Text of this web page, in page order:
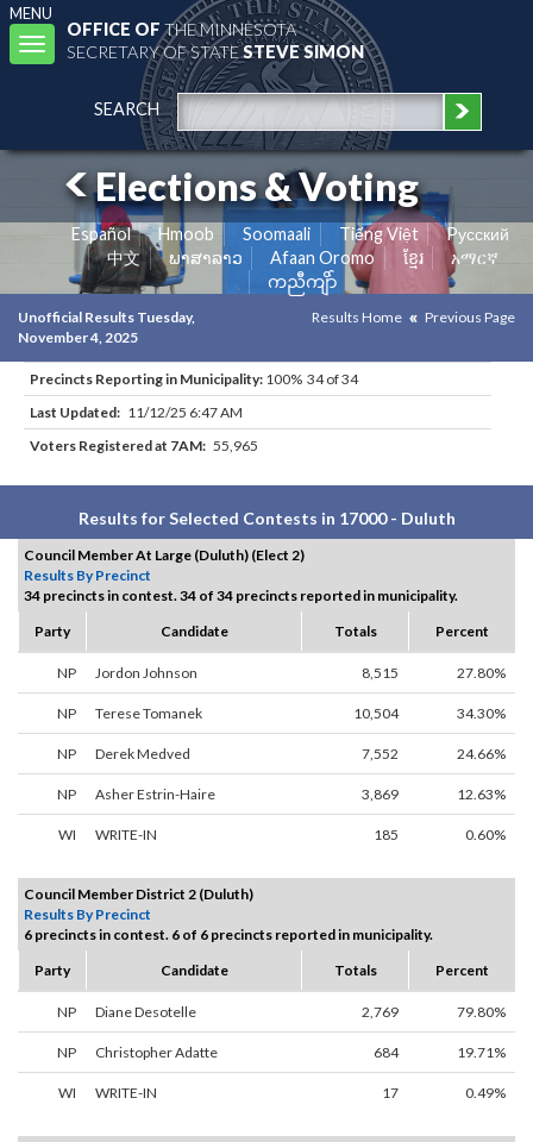
MENU
Toggle
navigation
OFFICE OFTHE MINNESOTA
SECRETARY OF STATESTEVE SIMON
SEARCH
Elections & Voting
Español Hmoob Soomaali Tiếng Việt
Pусский
中文
ພາສາລາວ Afaan Oromo ខ្មែរ
አማርኛ
ကညီကျိာ်
Unofficial Results Tuesday,
November 4, 2025
Results Home Previous Page
Precincts Reporting in Municipality: 100% 34 of 34
Last Updated: 11/12/25 6:47 AM
Voters Registered at 7AM: 55,965
Results for Selected Contests in 17000 - Duluth
Council Member At Large (Duluth) (Elect 2)
Results By Precinct
34 precincts in contest. 34 of 34 precincts reported in municipality.
Party
Candidate Totals Percent
NP Jordon Johnson 8,515 27.80%
NP Terese Tomanek 10,504 34.30%
NP Derek Medved 7,552 24.66%
NP Asher Estrin-Haire 3,869 12.63%
WI WRITE-IN 185 0.60%
Council Member District 2 (Duluth)
Results By Precinct
6 precincts in contest. 6 of 6 precincts reported in municipality.
Party
Candidate Totals Percent
NP Diane Desotelle 2,769 79.80%
NP Christopher Adatte 684 19.71%
WI WRITE-IN 17 0.49%